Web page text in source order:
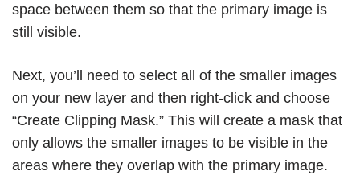
space between them so that the primary image is
still visible.
Next, you’ll need to select all of the smaller images
on your new layer and then right-click and choose
“Create Clipping Mask.” This will create a mask that
only allows the smaller images to be visible in the
areas where they overlap with the primary image.